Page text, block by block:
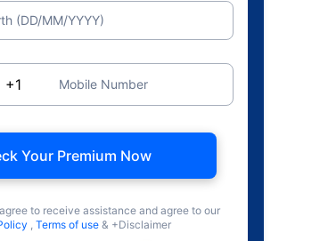
(DD/MM/YYYY)
Mobile Number
Your Premium Now
to receive assistance and agree to our
, Terms of use & +Disclaimer